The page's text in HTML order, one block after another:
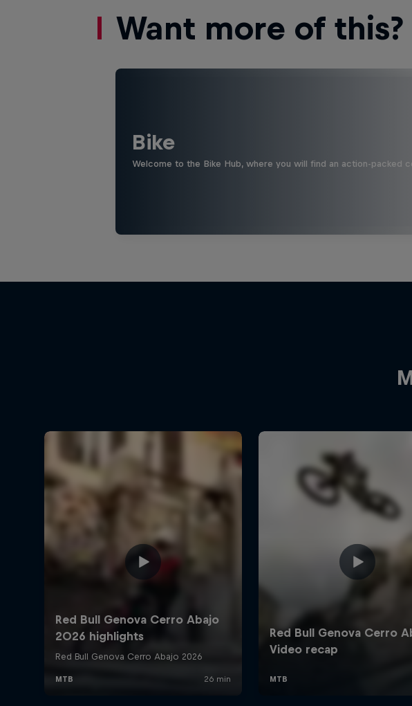
Want more of this?
Bike
Welcome to the Bike Hub, where you will find an action-packed